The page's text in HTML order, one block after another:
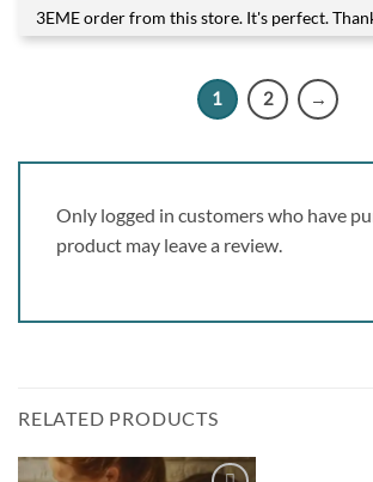
Rated5out
of 5
3EME order from this store. It's perfect.
1 2 →
Only logged in customers who have
product may leave a review.
RELATED PRODUCTS